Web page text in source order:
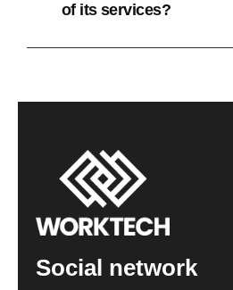
of its services?
Social network